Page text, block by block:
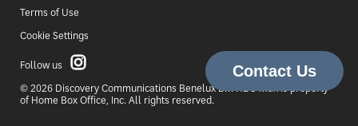
Terms of Use
Cookie Settings
Follow us
© 2026 Discovery Communications Benelux B.V. HBO Max is property
of Home Box Office, Inc. All rights reserved.